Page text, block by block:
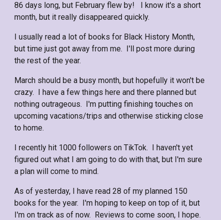
86 days long, but February flew by! I know it's a short
month, but it really disappeared quickly.
I usually read a lot of books for Black History Month,
but time just got away from me. I'll post more during
the rest of the year.
March should be a busy month, but hopefully it won't be
crazy. I have a few things here and there planned but
nothing outrageous. I'm putting finishing touches on
upcoming vacations/trips and otherwise sticking close
to home.
I recently hit 1000 followers on TikTok. I haven't yet
figured out what I am going to do with that, but I'm sure
a plan will come to mind.
As of yesterday, I have read 28 of my planned 150
books for the year. I'm hoping to keep on top of it, but
I'm on track as of now. Reviews to come soon, I hope.